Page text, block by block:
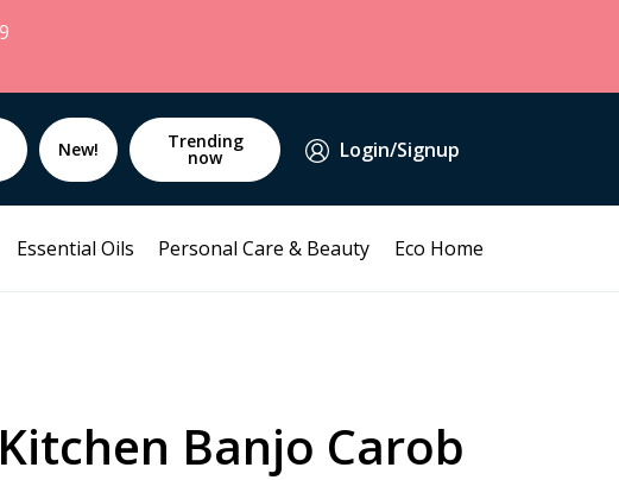
New! Trending
now Login/Signup
Essential Oils Personal Care & Beauty Eco Home
Banjo Carob